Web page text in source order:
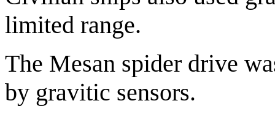
limited range.
The Mesan spider drive
by gravitic sensors.